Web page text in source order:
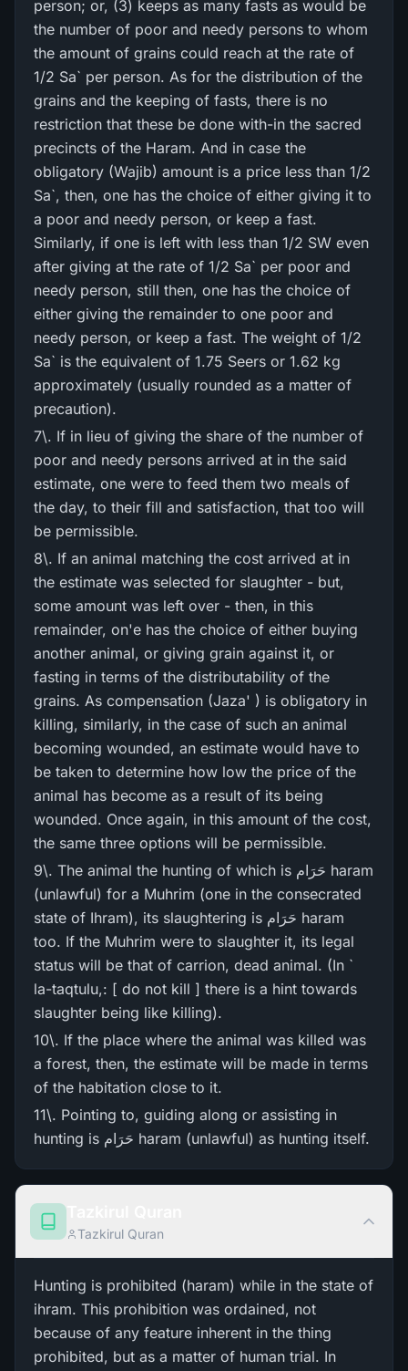
person; or, (3) keeps as many fasts as would be
the number of poor and needy persons to whom
the amount of grains could reach at the rate of
1/2 Sa` per person. As for the distribution of the
grains and the keeping of fasts, there is no
restriction that these be done with-in the sacred
precincts of the Haram. And in case the
obligatory (Wajib) amount is a price less than 1/2
Sa`, then, one has the choice of either giving it to
a poor and needy person, or keep a fast.
Similarly, if one is left with less than 1/2 SW even
after giving at the rate of 1/2 Sa` per poor and
needy person, still then, one has the choice of
either giving the remainder to one poor and
needy person, or keep a fast. The weight of 1/2
Sa` is the equivalent of 1.75 Seers or 1.62 kg
approximately (usually rounded as a matter of
precaution).
7\. If in lieu of giving the share of the number of
poor and needy persons arrived at in the said
estimate, one were to feed them two meals of
the day, to their fill and satisfaction, that too will
be permissible.
8\. If an animal matching the cost arrived at in
the estimate was selected for slaughter - but,
some amount was left over - then, in this
remainder, on'e has the choice of either buying
another animal, or giving grain against it, or
fasting in terms of the distributability of the
grains. As compensation (Jaza' ) is obligatory in
killing, similarly, in the case of such an animal
becoming wounded, an estimate would have to
be taken to determine how low the price of the
animal has become as a result of its being
wounded. Once again, in this amount of the cost,
the same three options will be permissible.
9\. The animal the hunting of which is حَرَام haram
(unlawful) for a Muhrim (one in the consecrated
state of Ihram), its slaughtering is حَرَام haram
too. If the Muhrim were to slaughter it, its legal
status will be that of carrion, dead animal. (In `
la-taqtulu,: [ do not kill ] there is a hint towards
slaughter being like killing).
10\. If the place where the animal was killed was
a forest, then, the estimate will be made in terms
of the habitation close to it.
11\. Pointing to, guiding along or assisting in
hunting is حَرَام haram (unlawful) as hunting itself.
Tazkirul Quran
Hunting is prohibited (haram) while in the state of
ihram. This prohibition was ordained, not
because of any feature inherent in the thing
prohibited, but as a matter of human trial. In